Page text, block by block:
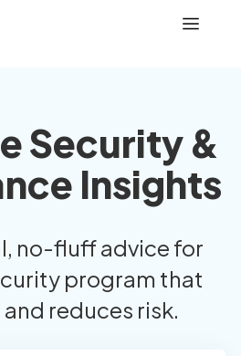
Security &
Insights
no-fluff advice for
program that
reduces risk.